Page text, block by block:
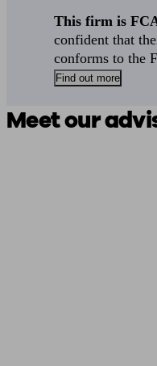
This firm is
confident that
conforms to the
Find out more
Meet our